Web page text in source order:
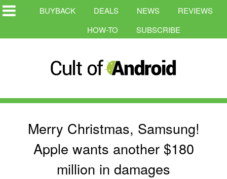
BUYBACK DEALS NEWS
REVIEWS
HOW-TO
SUBSCRIBE
Merry Christmas, Samsung!
Apple wants another $180
million in damages